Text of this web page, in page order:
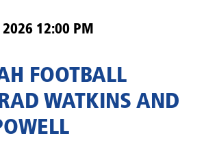
2026 12:00 PM
FOOTBALL
WATKINS AND